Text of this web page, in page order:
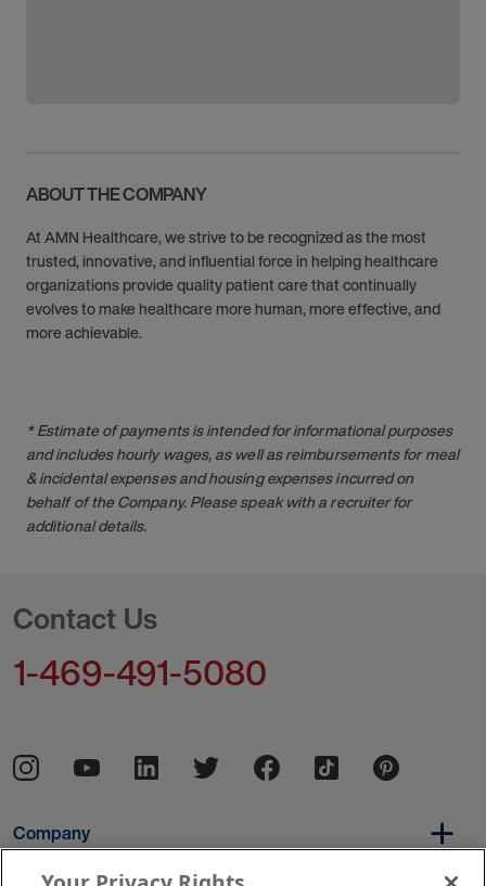
ABOUT THE COMPANY
At AMN Healthcare, we strive to be recognized as the most
trusted, innovative, and influential force in helping healthcare
organizations provide quality patient care that continually
evolves to make healthcare more human, more effective, and
more achievable.
* Estimate of payments is intended for informational purposes
and includes hourly wages, as well as reimbursements for meal
& incidental expenses and housing expenses incurred on
behalf of the Company. Please speak with a recruiter for
additional details.
Contact Us
1-469-491-5080
Company